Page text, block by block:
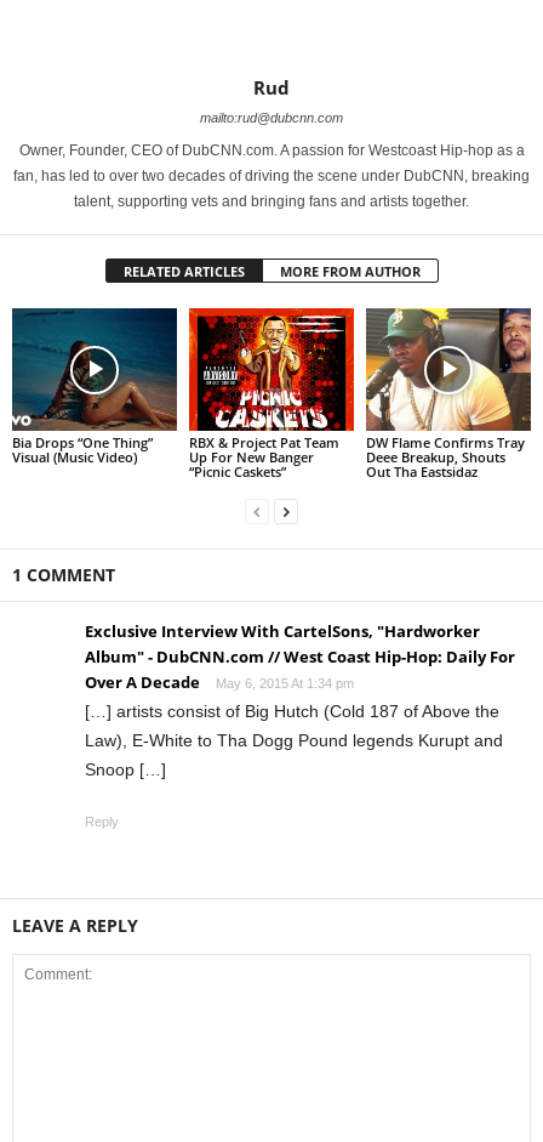
Rud
mailto:rud@dubcnn.com
Owner, Founder, CEO of DubCNN.com. A passion for Westcoast Hip-hop as a
fan, has led to over two decades of driving the scene under DubCNN, breaking
talent, supporting vets and bringing fans and artists together.
RELATED ARTICLES MORE FROM AUTHOR
Bia Drops “One Thing”
Visual (Music Video)
RBX & Project Pat Team
Up For New Banger
“Picnic Caskets”
DW Flame Confirms Tray
Deee Breakup, Shouts
Out Tha Eastsidaz
1 COMMENT
Exclusive Interview With CartelSons, "Hardworker
Album" - DubCNN.com // West Coast Hip-Hop: Daily For
Over A Decade
May 6, 2015 At 1:34 pm
[…] artists consist of Big Hutch (Cold 187 of Above the
Law), E-White to Tha Dogg Pound legends Kurupt and
Snoop […]
Reply
LEAVE A REPLY